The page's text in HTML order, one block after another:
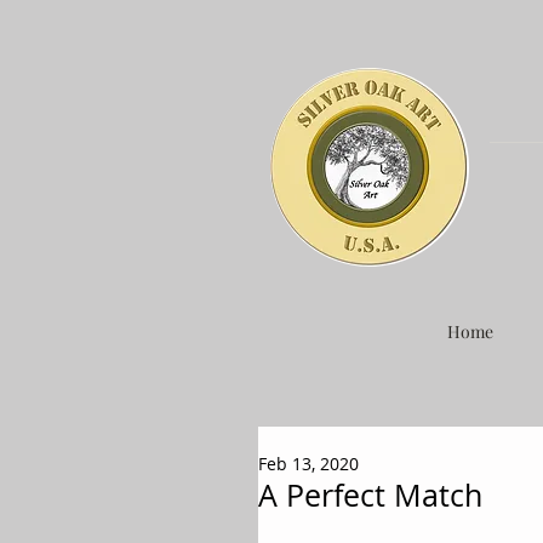
Home
A Perfect Match
Feb 13, 2020